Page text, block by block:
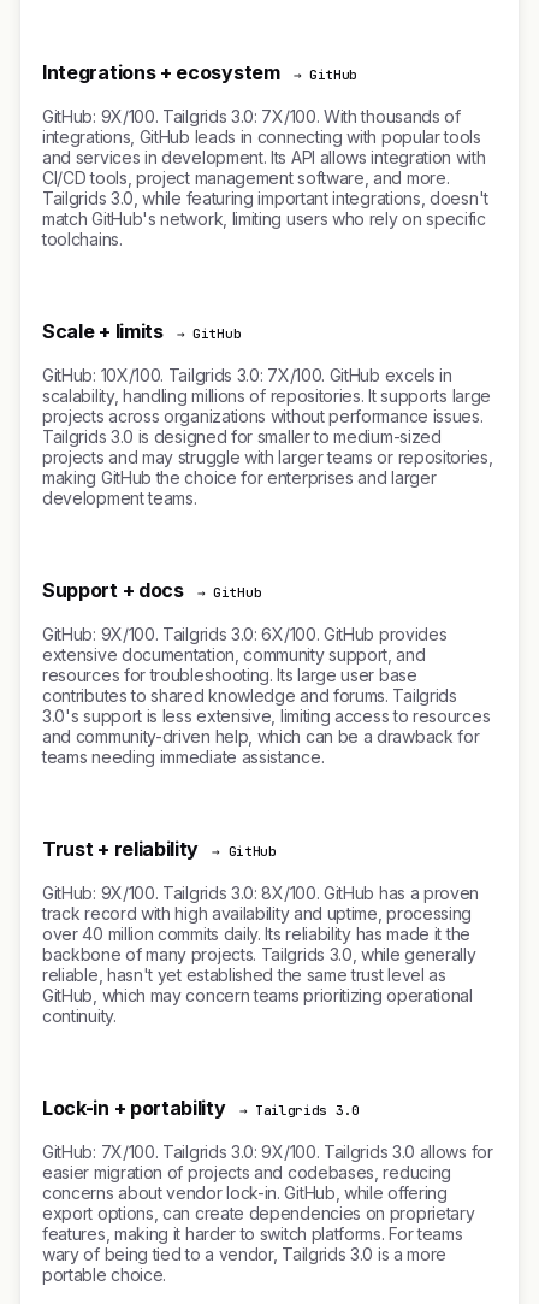
Integrations + ecosystem → GitHub
GitHub: 9X/100. Tailgrids 3.0: 7X/100. With thousands of
integrations, GitHub leads in connecting with popular tools
and services in development. Its API allows integration with
CI/CD tools, project management software, and more.
Tailgrids 3.0, while featuring important integrations, doesn't
match GitHub's network, limiting users who rely on specific
toolchains.
Scale + limits → GitHub
GitHub: 10X/100. Tailgrids 3.0: 7X/100. GitHub excels in
scalability, handling millions of repositories. It supports large
projects across organizations without performance issues.
Tailgrids 3.0 is designed for smaller to medium-sized
projects and may struggle with larger teams or repositories,
making GitHub the choice for enterprises and larger
development teams.
Support + docs → GitHub
GitHub: 9X/100. Tailgrids 3.0: 6X/100. GitHub provides
extensive documentation, community support, and
resources for troubleshooting. Its large user base
contributes to shared knowledge and forums. Tailgrids
3.0's support is less extensive, limiting access to resources
and community-driven help, which can be a drawback for
teams needing immediate assistance.
Trust + reliability → GitHub
GitHub: 9X/100. Tailgrids 3.0: 8X/100. GitHub has a proven
track record with high availability and uptime, processing
over 40 million commits daily. Its reliability has made it the
backbone of many projects. Tailgrids 3.0, while generally
reliable, hasn't yet established the same trust level as
GitHub, which may concern teams prioritizing operational
continuity.
Lock-in + portability → Tailgrids 3.0
GitHub: 7X/100. Tailgrids 3.0: 9X/100. Tailgrids 3.0 allows for
easier migration of projects and codebases, reducing
concerns about vendor lock-in. GitHub, while offering
export options, can create dependencies on proprietary
features, making it harder to switch platforms. For teams
wary of being tied to a vendor, Tailgrids 3.0 is a more
portable choice.